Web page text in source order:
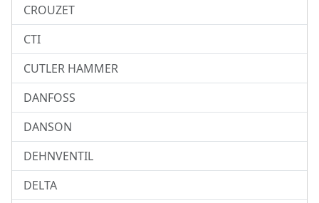
CROUZET
CTI
CUTLER HAMMER
DANFOSS
DANSON
DEHNVENTIL
DELTA